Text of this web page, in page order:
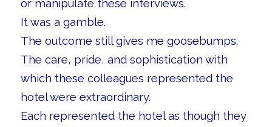
or manipulate these interviews.
It was a gamble.
The outcome still gives me goosebumps.
The care, pride, and sophistication with
which these colleagues represented the
hotel were extraordinary.
Each represented the hotel as though they